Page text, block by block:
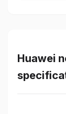
Huawei